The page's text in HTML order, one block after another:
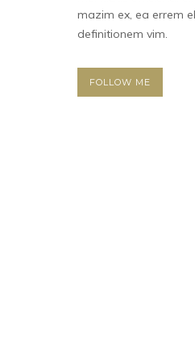
mazim ex, ea errem
definitionem vim.
FOLLOW ME